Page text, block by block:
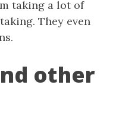
taking a lot of
They even
other